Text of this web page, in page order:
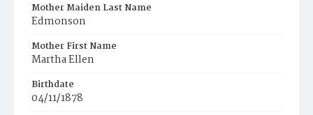
Mother Maiden Last Name
Edmonson
Mother First Name
Martha Ellen
Birthdate
04/11/1878